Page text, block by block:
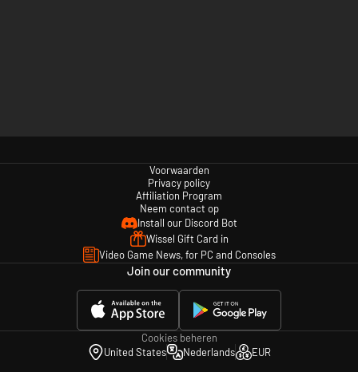
Voorwaarden
Privacy policy
Affiliation Program
Neem contact op
Install our Discord Bot
Wissel Gift Card in
Video Game News, for PC and Consoles
Join our community
Cookies beheren
United States
Nederlands EUR